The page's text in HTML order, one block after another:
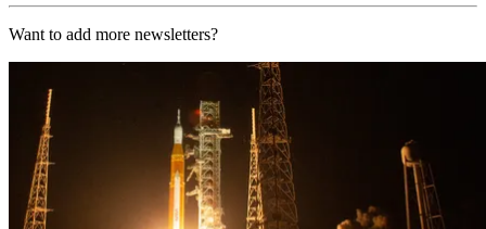
Want to add more newsletters?